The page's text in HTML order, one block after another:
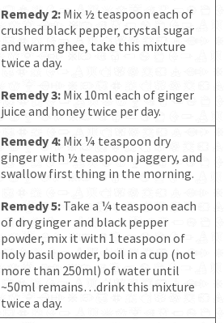
Remedy 2: Mix ½ teaspoon each of
crushed black pepper, crystal sugar
and warm ghee, take this mixture
twice a day.
Remedy 3: Mix 10ml each of ginger
juice and honey twice per day.
Remedy 4: Mix ¼ teaspoon dry
ginger with ½ teaspoon jaggery, and
swallow first thing in the morning.
Remedy 5: Take a ¼ teaspoon each
of dry ginger and black pepper
powder, mix it with 1 teaspoon of
holy basil powder, boil in a cup (not
more than 250ml) of water until
~50ml remains…drink this mixture
twice a day.